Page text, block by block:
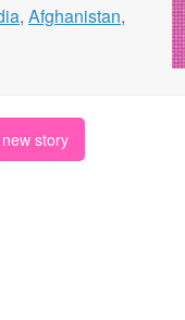
, Afghanistan,